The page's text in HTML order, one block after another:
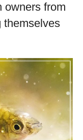
owners from
themselves